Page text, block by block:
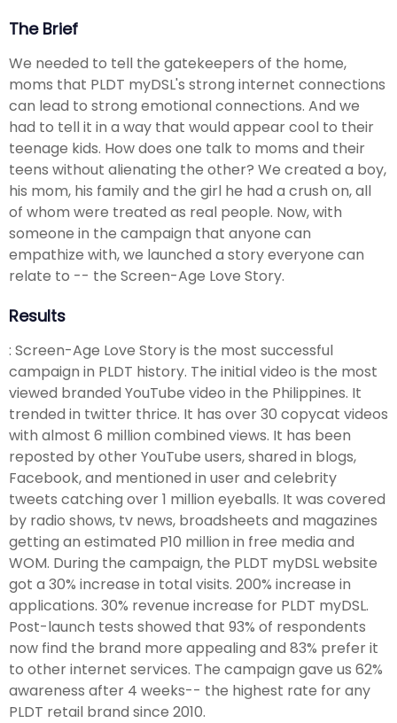
The Brief
We needed to tell the gatekeepers of the home,
moms that PLDT myDSL's strong internet connections
can lead to strong emotional connections. And we
had to tell it in a way that would appear cool to their
teenage kids. How does one talk to moms and their
teens without alienating the other? We created a boy,
his mom, his family and the girl he had a crush on, all
of whom were treated as real people. Now, with
someone in the campaign that anyone can
empathize with, we launched a story everyone can
relate to -- the Screen-Age Love Story.
Results
: Screen-Age Love Story is the most successful
campaign in PLDT history. The initial video is the most
viewed branded YouTube video in the Philippines. It
trended in twitter thrice. It has over 30 copycat videos
with almost 6 million combined views. It has been
reposted by other YouTube users, shared in blogs,
Facebook, and mentioned in user and celebrity
tweets catching over 1 million eyeballs. It was covered
by radio shows, tv news, broadsheets and magazines
getting an estimated P10 million in free media and
WOM. During the campaign, the PLDT myDSL website
got a 30% increase in total visits. 200% increase in
applications. 30% revenue increase for PLDT myDSL.
Post-launch tests showed that 93% of respondents
now find the brand more appealing and 83% prefer it
to other internet services. The campaign gave us 62%
awareness after 4 weeks-- the highest rate for any
PLDT retail brand since 2010.